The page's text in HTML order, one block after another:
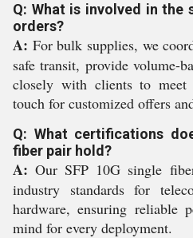
Q: What is involved in the
orders?
A: For bulk supplies, we
safe transit, provide volume-
closely with clients to
touch for customized offers
Q: What certifications
fiber pair hold?
A: Our SFP 10G single
industry standards for
hardware, ensuring reliable
mind for every deployment.